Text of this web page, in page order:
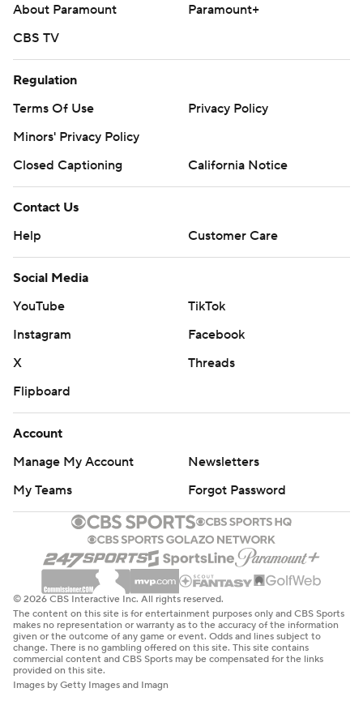
About Paramount
Paramount+
CBS TV
Regulation
Terms Of Use
Privacy Policy
Minors' Privacy Policy
Closed Captioning
California Notice
Contact Us
Help
Customer Care
Social Media
YouTube
TikTok
Instagram
Facebook
X
Threads
Flipboard
Account
Manage My Account
Newsletters
My Teams
Forgot Password
© 2026 CBS Interactive Inc. All rights reserved.
The content on this site is for entertainment purposes only and CBS Sports
makes no representation or warranty as to the accuracy of the information
given or the outcome of any game or event. Odds and lines subject to
change. There is no gambling offered on this site. This site contains
commercial content and CBS Sports may be compensated for the links
provided on this site.
Images by Getty Images and Imagn